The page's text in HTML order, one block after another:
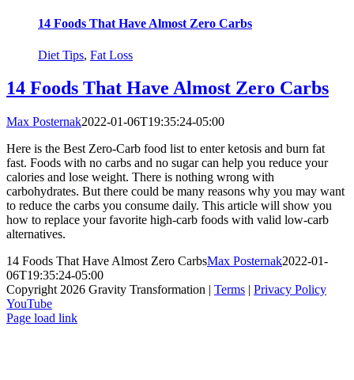
14 Foods That Have Almost Zero Carbs
Diet Tips, Fat Loss
14 Foods That Have Almost Zero Carbs
Max Posternak2022-01-06T19:35:24-05:00
Here is the Best Zero-Carb food list to enter ketosis and burn fat
fast. Foods with no carbs and no sugar can help you reduce your
calories and lose weight. There is nothing wrong with
carbohydrates. But there could be many reasons why you may want
to reduce the carbs you consume daily. This article will show you
how to replace your favorite high-carb foods with valid low-carb
alternatives.
14 Foods That Have Almost Zero CarbsMax Posternak2022-01-
06T19:35:24-05:00
Copyright 2026 Gravity Transformation | Terms | Privacy Policy
YouTube
Page load link